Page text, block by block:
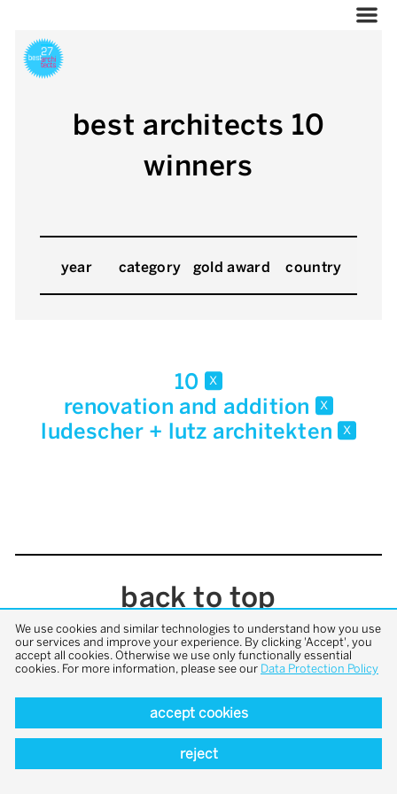
best architects 10
winners
year category gold award country
10 x
renovation and addition x
ludescher + lutz architekten x
back to top
We use cookies and similar technologies to understand how you use
our services and improve your experience. By clicking 'Accept', you
accept all cookies. Otherwise we use only functionally essential
cookies. For more information, please see our Data Protection Policy
accept cookies
reject